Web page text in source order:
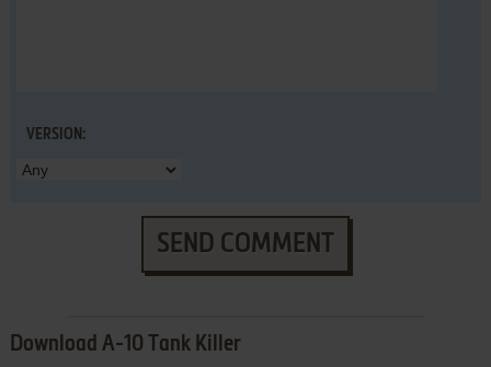
VERSION:
SEND COMMENT
Download A-10 Tank Killer